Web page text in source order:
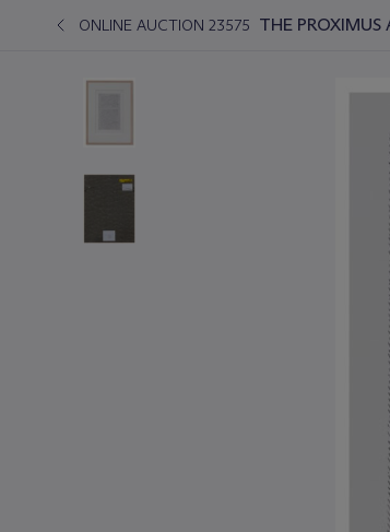
ONLINE AUCTION 23575 THE PROXIMUS